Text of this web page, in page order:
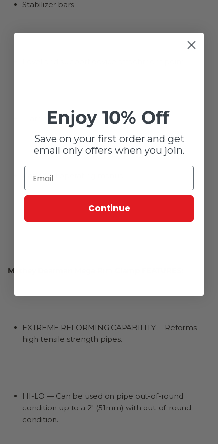
Stabilizer bars
Clamp wrench
Parts and operating manual
Mathey Dearman Mega Rim Clamp FEATURES:
EXTREME REFORMING CAPABILITY— Reforms
high tensile strength pipes.
HI-LO — Can be used on pipe out-of-round
condition up to a 2" (51mm) with out-of-round
condition.
Enjoy 10% Off
Save on your first order and get
email only offers when you join.
Continue